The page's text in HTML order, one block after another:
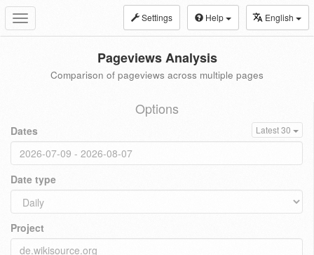
Toggle
navigation
Settings Help English
Pageviews Analysis
Comparison of pageviews across multiple pages
Options
Dates Latest 30
Date type
Project